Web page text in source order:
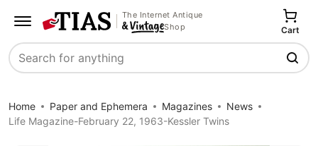
The Internet Antique
Shop
Search
Cart
Home Paper and Ephemera Magazines
News
Life Magazine-February 22, 1963-Kessler Twins